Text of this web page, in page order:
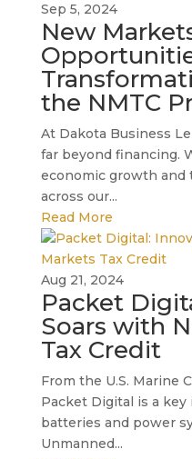
Sep 5, 2024
New
the NMTC
At Dakota Business
far beyond financing.
economic growth and
across our...
Read More
Aug 21, 2024
Packet
Soars with
Tax Credit
From the U.S. Marine
Packet Digital is a
batteries and power
Unmanned...